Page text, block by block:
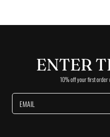
ENTER
10% off your first order
EMAIL